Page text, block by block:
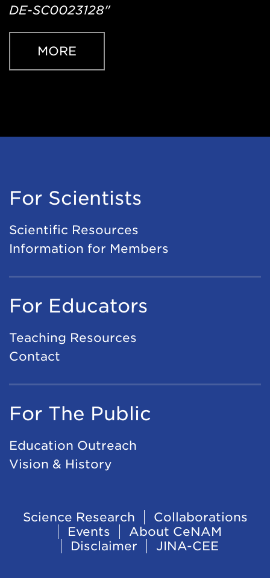
DE-SC0023128"
MORE
For Scientists
Scientific Resources
Information for Members
For Educators
Teaching Resources
Contact
For The Public
Education Outreach
Vision & History
Footer
Navigation
Science Research
Collaborations
Events
About CeNAM
Disclaimer
JINA-CEE